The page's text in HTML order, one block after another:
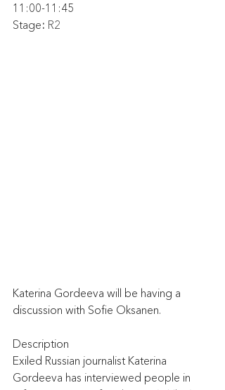
11:00-11:45
Stage: R2
Katerina Gordeeva will be having a
discussion with Sofie Oksanen.
Description
Exiled Russian journalist Katerina
Gordeeva has interviewed people in